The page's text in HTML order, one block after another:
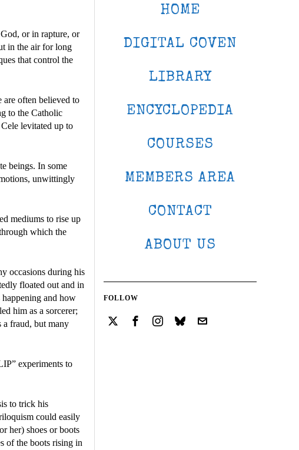
or in rapture, or
in the air for long
that control the
often believed to
to the Catholic
levitated up to
beings. In some
unwittingly
mediums to rise up
which the
occasions during his
floated out and in
and how
him as a sorcerer;
a fraud, but many
experiments to
to trick his
could easily
her) shoes or boots
of the boots rising in
HOME
DIGITAL COVEN
LIBRARY
ENCYCLOPEDIA
COURSES
MEMBERS AREA
CONTACT
ABOUT US
FOLLOW